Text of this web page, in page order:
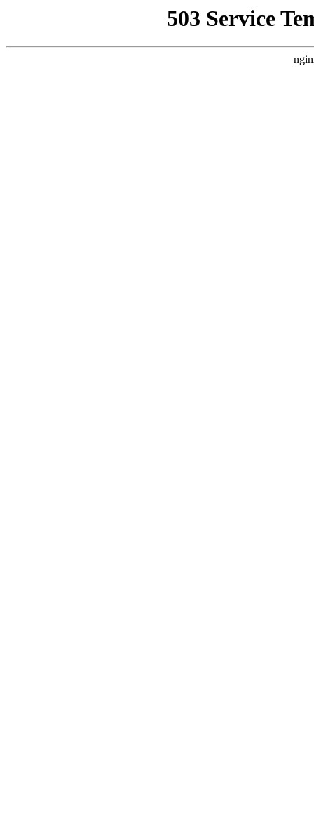
503 Service